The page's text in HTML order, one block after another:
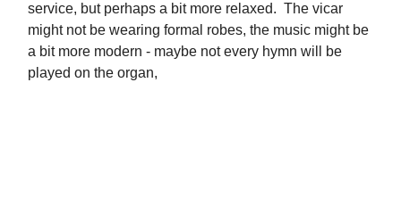
service, but perhaps a bit more relaxed. The vicar
might not be wearing formal robes, the music might be
a bit more modern - maybe not every hymn will be
played on the organ,